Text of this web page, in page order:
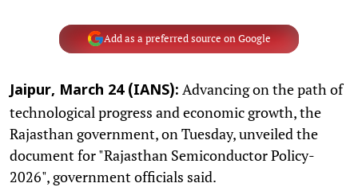
Add as a preferred source on Google
Jaipur, March 24 (IANS): Advancing on the path of
technological progress and economic growth, the
Rajasthan government, on Tuesday, unveiled the
document for "Rajasthan Semiconductor Policy-
2026", government officials said.